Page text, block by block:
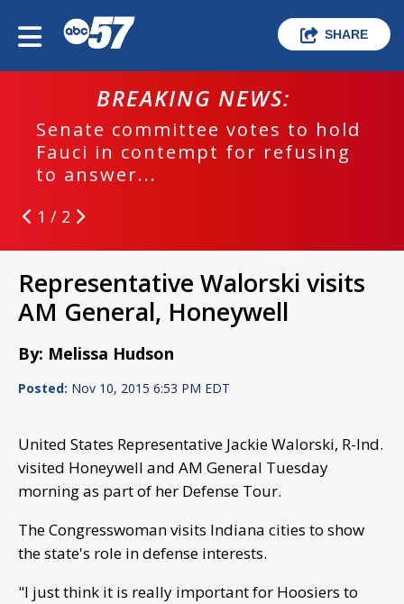
SHARE
BREAKING NEWS:
Senate committee votes to hold
Fauci in contempt for refusing
to answer...
1 / 2
Representative Walorski visits
AM General, Honeywell
By: Melissa Hudson
Posted: Nov 10, 2015 6:53 PM EDT
United States Representative Jackie Walorski, R-Ind.
visited Honeywell and AM General Tuesday
morning as part of her Defense Tour.
The Congresswoman visits Indiana cities to show
the state's role in defense interests.
"I just think it is really important for Hoosiers to